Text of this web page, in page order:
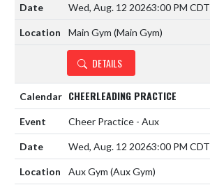
Wed, Aug. 12 20263:00 PM CDT
Main Gym (Main Gym)
DETAILS
CHEERLEADING PRACTICE
Cheer Practice - Aux
Wed, Aug. 12 20263:00 PM CDT
Aux Gym (Aux Gym)